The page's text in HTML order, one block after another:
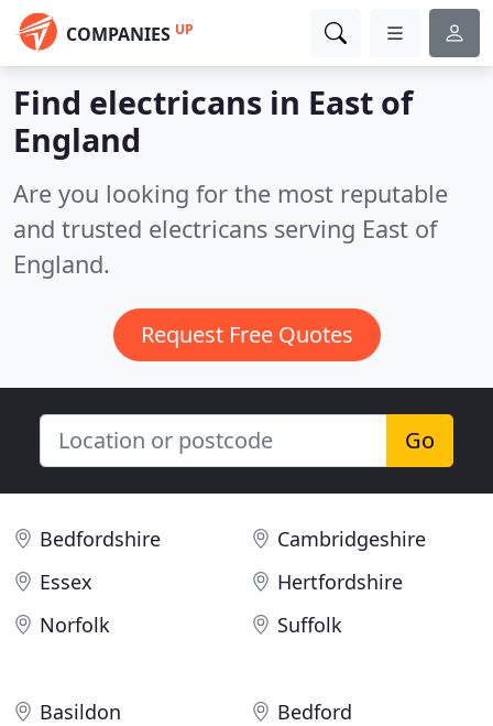
COMPANIES UP
Find electricans in East of
England
Are you looking for the most reputable
and trusted electricans serving East of
England.
Request Free Quotes
Go
Bedfordshire
Cambridgeshire
Essex
Hertfordshire
Norfolk
Suffolk
Basildon
Bedford